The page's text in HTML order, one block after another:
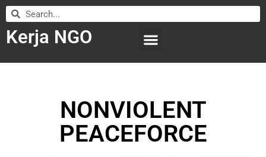
Kerja NGO
NONVIOLENT
PEACEFORCE